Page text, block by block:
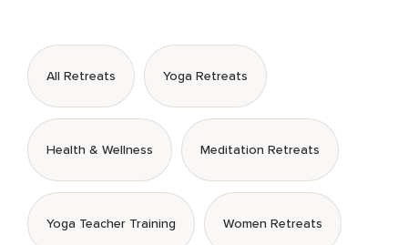
All Retreats Yoga Retreats
Health & Wellness Meditation Retreats
Yoga Teacher Training Women Retreats